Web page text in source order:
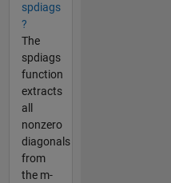
spdiags
?
The
spdiags
function
extracts
all
nonzero
diagonals
from
the m-